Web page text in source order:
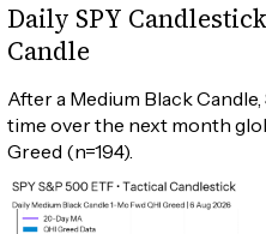
Daily SPY
Candle
After a Medium Black Candle,
time over the next month
Greed (n=194).